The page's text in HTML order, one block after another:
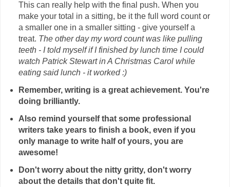
This can really help with the final push. When you
make your total in a sitting, be it the full word count or
a smaller one in a smaller sitting - give yourself a
treat. The other day my word count was like pulling
teeth - I told myself if I finished by lunch time I could
watch Patrick Stewart in A Christmas Carol while
eating said lunch - it worked :)
Remember, writing is a great achievement. You're
doing brilliantly.
Also remind yourself that some professional
writers take years to finish a book, even if you
only manage to write half of yours, you are
awesome!
Don't worry about the nitty gritty, don't worry
about the details that don't quite fit.